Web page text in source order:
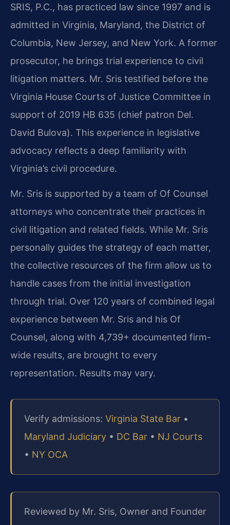
SRIS, P.C., has practiced law since 1997 and is
admitted in Virginia, Maryland, the District of
Columbia, New Jersey, and New York. A former
prosecutor, he brings trial experience to civil
litigation matters. Mr. Sris testified before the
Virginia House Courts of Justice Committee in
support of 2019 HB 635 (chief patron Del.
David Bulova). This experience in legislative
advocacy reflects a deep familiarity with
Virginia’s civil procedure.
Mr. Sris is supported by a team of Of Counsel
attorneys who concentrate their practices in
civil litigation and related fields. While Mr. Sris
personally guides the strategy of each matter,
the collective resources of the firm allow us to
handle cases from the initial investigation
through trial. Over 120 years of combined legal
experience between Mr. Sris and his Of
Counsel, along with 4,739+ documented firm-
wide results, are brought to every
representation. Results may vary.
Verify admissions: Virginia State Bar •
Maryland Judiciary • DC Bar • NJ Courts
• NY OCA
Reviewed by Mr. Sris, Owner and Founder